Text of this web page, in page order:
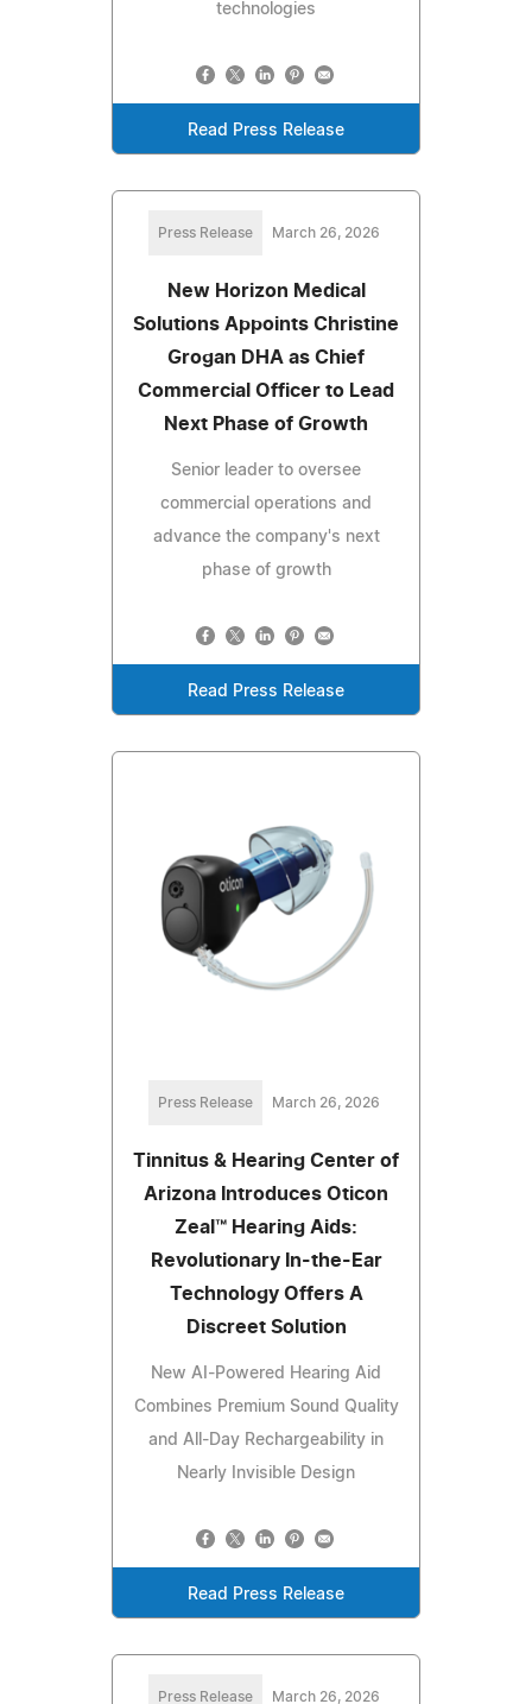
technologies
Read Press Release
Press Release March 26, 2026
New Horizon Medical
Solutions Appoints Christine
Grogan DHA as Chief
Commercial Officer to Lead
Next Phase of Growth
Senior leader to oversee
commercial operations and
advance the company's next
phase of growth
Read Press Release
Press Release March 26, 2026
Tinnitus & Hearing Center of
Arizona Introduces Oticon
Zeal™ Hearing Aids:
Revolutionary In-the-Ear
Technology Offers A
Discreet Solution
New AI-Powered Hearing Aid
Combines Premium Sound Quality
and All-Day Rechargeability in
Nearly Invisible Design
Read Press Release
Press Release March 26, 2026